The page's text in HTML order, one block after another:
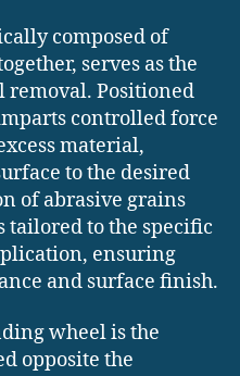
composed of
serves as the
Positioned
controlled force
material,
to the desired
of abrasive grains
tailored to the specific
ensuring
and surface finish.
wheel is the
opposite the